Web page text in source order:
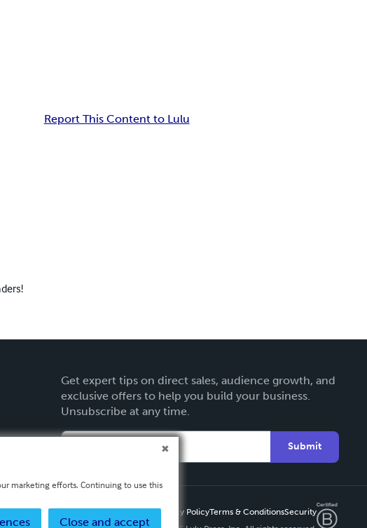
Report This Content to Lulu
Get expert tips on direct sales, audience growth, and
exclusive offers to help you build your business.
Unsubscribe at any time.
Submit
Privacy PolicyTerms & ConditionsSecurity
marketing efforts. Continuing to use this
Close and accept